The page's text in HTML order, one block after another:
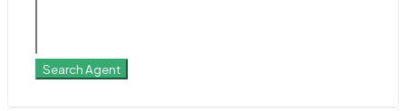
Search Agent